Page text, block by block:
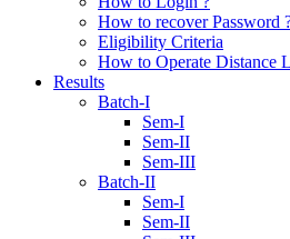
How to recover Password
Eligibility Criteria
How to Operate Distance
Results
Batch-I
Sem-I
Sem-II
Sem-III
Batch-II
Sem-I
Sem-II